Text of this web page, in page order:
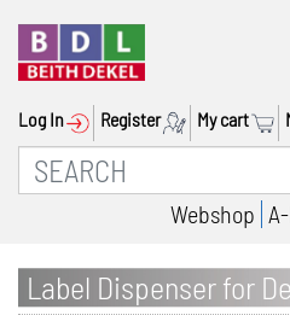
Log In Register My cart
Webshop
Label Dispenser for